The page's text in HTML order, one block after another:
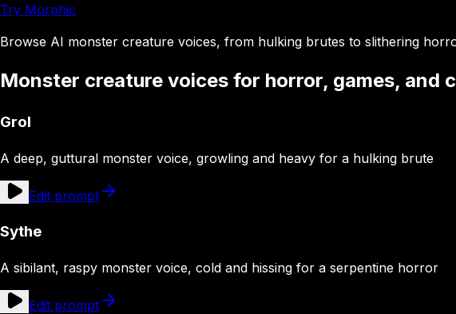
Try Morphic
Browse AI monster creature voices, from hulking brutes to slithering
Monster creature voices for horror, games, and
Grol
A deep, guttural monster voice, growling and heavy for a hulking brute
Edit prompt
Sythe
A sibilant, raspy monster voice, cold and hissing for a serpentine horror
Edit prompt